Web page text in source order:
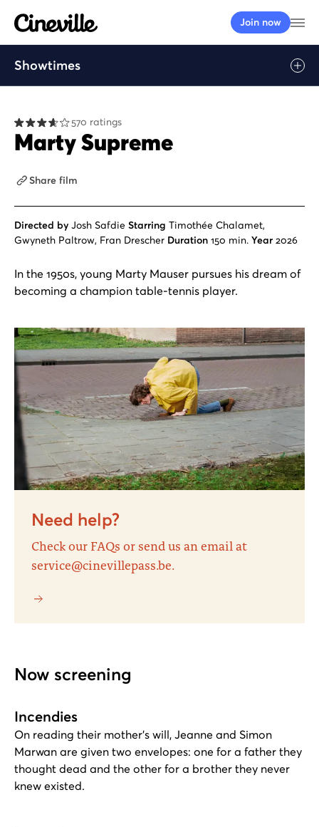
Cineville Logo
Join now
Showtimes
570 ratings
Marty Supreme
Share film
Directed by Josh Safdie Starring Timothée Chalamet,
Gwyneth Paltrow, Fran Drescher Duration 150 min. Year 2026
In the 1950s, young Marty Mauser pursues his dream of
becoming a champion table-tennis player.
Need help?
Check our FAQs or send us an email at
service@cinevillepass.be.
Now screening
Incendies
On reading their mother's will, Jeanne and Simon
Marwan are given two envelopes: one for a father they
thought dead and the other for a brother they never
knew existed.